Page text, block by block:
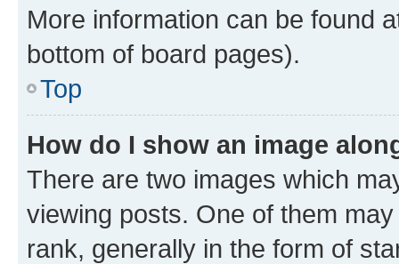
More information can be found
bottom of board pages).
Top
How do I show an image
There are two images which
viewing posts. One of them
rank, generally in the form of